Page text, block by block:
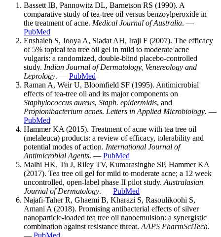
Bassett IB, Pannowitz DL, Barnetson RS (1990). A
comparative study of tea-tree oil versus benzoylperoxide in
the treatment of acne. Medical Journal of Australia. —
PubMed
Enshaieh S, Jooya A, Siadat AH, Iraji F (2007). The efficacy
of 5% topical tea tree oil gel in mild to moderate acne
vulgaris: a randomized, double-blind placebo-controlled
study. Indian Journal of Dermatology, Venereology and
Leprology. — PubMed
Raman A, Weir U, Bloomfield SF (1995). Antimicrobial
effects of tea-tree oil and its major components on
Staphylococcus aureus, Staph. epidermidis, and
Propionibacterium acnes. Letters in Applied Microbiology. —
PubMed
Hammer KA (2015). Treatment of acne with tea tree oil
(melaleuca) products: a review of efficacy, tolerability and
potential modes of action. International Journal of
Antimicrobial Agents. — PubMed
Malhi HK, Tu J, Riley TV, Kumarasinghe SP, Hammer KA
(2017). Tea tree oil gel for mild to moderate acne; a 12 week
uncontrolled, open-label phase II pilot study. Australasian
Journal of Dermatology. — PubMed
Najafi-Taher R, Ghaemi B, Kharazi S, Rasoulikoohi S,
Amani A (2018). Promising antibacterial effects of silver
nanoparticle-loaded tea tree oil nanoemulsion: a synergistic
combination against resistance threat. AAPS PharmSciTech.
— PubMed